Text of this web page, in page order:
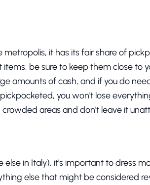
it has its fair share of
be sure to keep them close to
amounts of cash, and if you do
you won't lose
areas and don't leave it
in Italy), it's important to dress
else that might be considered